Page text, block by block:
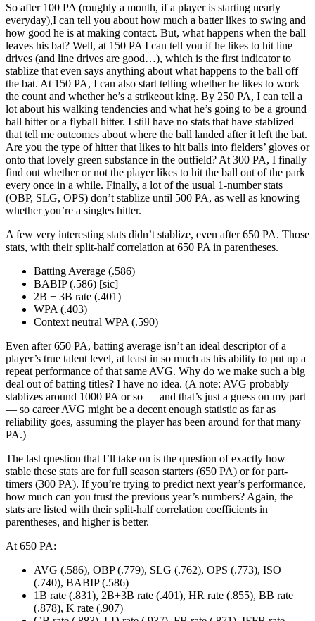
So after 100 PA (roughly a month, if a player is starting nearly
everyday),I can tell you about how much a batter likes to swing and
how good he is at making contact. But, what happens when the ball
leaves his bat? Well, at 150 PA I can tell you if he likes to hit line
drives (and line drives are good…), which is the first indicator to
stablize that even says anything about what happens to the ball off
the bat. At 150 PA, I can also start telling whether he likes to work
the count and whether he’s a strikeout king. By 250 PA, I can tell a
lot about his walking tendencies and what he’s going to be a ground
ball hitter or a flyball hitter. I still have no stats that have stablized
that tell me outcomes about where the ball landed after it left the bat.
Are you the type of hitter that likes to hit balls into fielders’ gloves or
onto that lovely green substance in the outfield? At 300 PA, I finally
find out whether or not the player likes to hit the ball out of the park
every once in a while. Finally, a lot of the usual 1-number stats
(OBP, SLG, OPS) don’t stablize until 500 PA, as well as knowing
whether you’re a singles hitter.
A few very interesting stats didn’t stablize, even after 650 PA. Those
stats, with their split-half correlation at 650 PA in parentheses.
Batting Average (.586)
BABIP (.586) [sic]
2B + 3B rate (.401)
WPA (.403)
Context neutral WPA (.590)
Even after 650 PA, batting average isn’t an ideal descriptor of a
player’s true talent level, at least in so much as his ability to put up a
repeat performance of that same AVG. Why do we make such a big
deal out of batting titles? I have no idea. (A note: AVG probably
stablizes around 1000 PA or so — and that’s just a guess on my part
— so career AVG might be a decent enough statistic as far as
reliability goes, assuming the player has been around for that many
PA.)
The last question that I’ll take on is the question of exactly how
stable these stats are for full season starters (650 PA) or for part-
timers (300 PA). If you’re trying to predict next year’s performance,
how much can you trust the previous year’s numbers? Again, the
stats are listed with their split-half correlation coefficients in
parentheses, and higher is better.
At 650 PA:
AVG (.586), OBP (.779), SLG (.762), OPS (.773), ISO
(.740), BABIP (.586)
1B rate (.831), 2B+3B rate (.401), HR rate (.855), BB rate
(.878), K rate (.907)